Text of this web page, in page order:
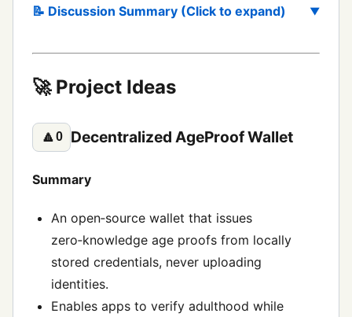
📝 Discussion Summary (Click to expand)
🚀 Project Ideas
🔼0 Decentralized AgeProof Wallet
Summary
An open‑source wallet that issues
zero‑knowledge age proofs from locally
stored credentials, never uploading
identities.
Enables apps to verify adulthood while